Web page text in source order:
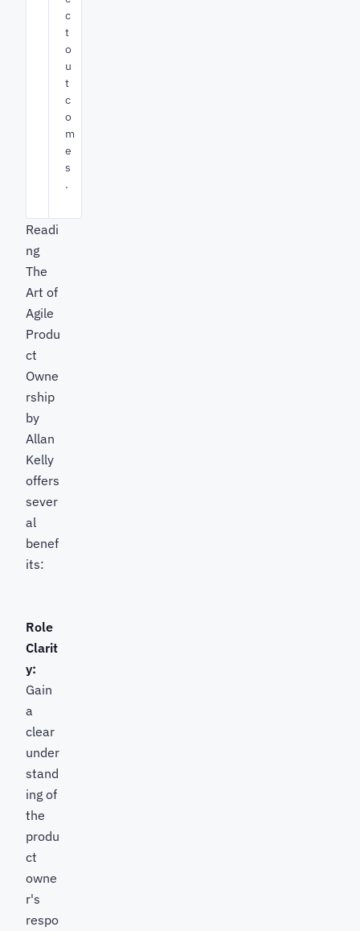
c
t
o
u
t
c
o
m
e
s
.
Readi
ng
The
Art of
Agile
Produ
ct
Owne
rship
by
Allan
Kelly
offers
sever
al
benef
its:
Role
Clarit
y:
Gain
a
clear
under
stand
ing of
the
produ
ct
owne
r's
respo